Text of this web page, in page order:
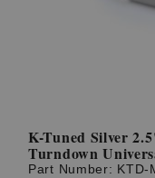
K-Tuned Silver
Turndown
Part Number: KTD-